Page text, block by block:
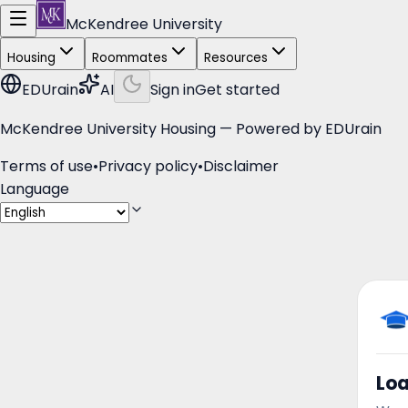
McKendree University
Housing Roommates Resources
EDUrain AI Sign inGet started
McKendree University Housing — Powered by EDUrain
Terms of use•Privacy policy•Disclaimer
Language